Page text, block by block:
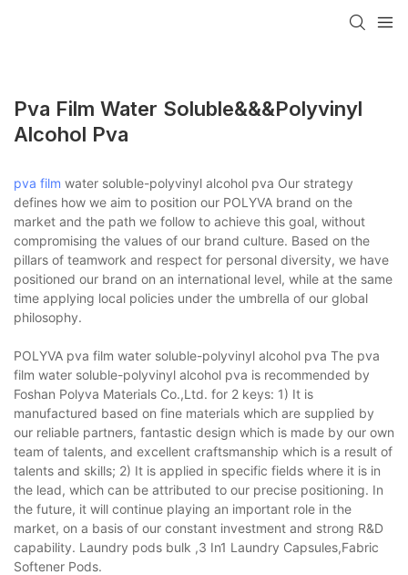
Pva Film Water Soluble&&&polyvinyl
Alcohol Pva
pva film water soluble-polyvinyl alcohol pva Our strategy
defines how we aim to position our POLYVA brand on the
market and the path we follow to achieve this goal, without
compromising the values of our brand culture. Based on the
pillars of teamwork and respect for personal diversity, we have
positioned our brand on an international level, while at the same
time applying local policies under the umbrella of our global
philosophy.
POLYVA pva film water soluble-polyvinyl alcohol pva The pva
film water soluble-polyvinyl alcohol pva is recommended by
Foshan Polyva Materials Co.,Ltd. for 2 keys: 1) It is
manufactured based on fine materials which are supplied by
our reliable partners, fantastic design which is made by our own
team of talents, and excellent craftsmanship which is a result of
talents and skills; 2) It is applied in specific fields where it is in
the lead, which can be attributed to our precise positioning. In
the future, it will continue playing an important role in the
market, on a basis of our constant investment and strong R&D
capability. Laundry pods bulk ,3 In1 Laundry Capsules,Fabric
Softener Pods.